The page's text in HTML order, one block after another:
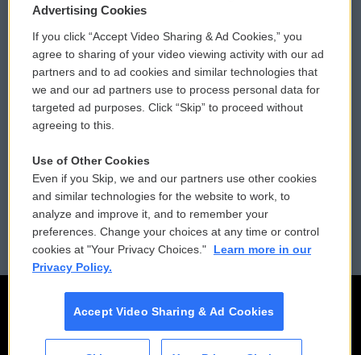
Privacy and Terms
Comments Policy
Donor Privacy Policy
Contact Us
Reports and Filings
Employment
WCAI eNews Sign Up
Submit a PSA
Vehicle Donation
Public File Assistance
FCC Public Files
Advertising Cookies
If you click “Accept Video Sharing & Ad Cookies,” you
agree to sharing of your video viewing activity with our ad
partners and to ad cookies and similar technologies that
we and our ad partners use to process personal data for
targeted ad purposes. Click “Skip” to proceed without
agreeing to this.
Use of Other Cookies
Even if you Skip, we and our partners use other cookies
and similar technologies for the website to work, to
analyze and improve it, and to remember your
preferences. Change your choices at any time or control
cookies at "Your Privacy Choices."
Learn more in our
Privacy Policy.
Accept Video Sharing & Ad Cookies